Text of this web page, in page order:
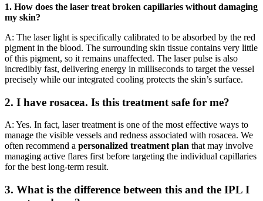
1. How does the laser treat broken capillaries without damaging
my skin?
A: The laser light is specifically calibrated to be absorbed by the red
pigment in the blood. The surrounding skin tissue contains very little
of this pigment, so it remains unaffected. The laser pulse is also
incredibly fast, delivering energy in milliseconds to target the vessel
precisely while our integrated cooling protects the skin’s surface.
2. I have rosacea. Is this treatment safe for me?
A: Yes. In fact, laser treatment is one of the most effective ways to
manage the visible vessels and redness associated with rosacea. We
often recommend a personalized treatment plan that may involve
managing active flares first before targeting the individual capillaries
for the best long-term result.
3. What is the difference between this and the IPL I